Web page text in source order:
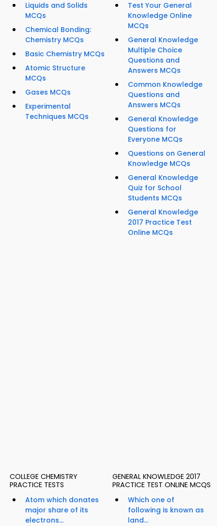
Liquids and Solids
MCQs
Chemical Bonding:
Chemistry MCQs
Basic Chemistry MCQs
Atomic Structure
MCQs
Gases MCQs
Experimental
Techniques MCQs
Test Your General
Knowledge Online
MCQs
General Knowledge
Multiple Choice
Questions and
Answers MCQs
Common Knowledge
Questions and
Answers MCQs
General Knowledge
Questions for
Everyone MCQs
Questions on General
Knowledge MCQs
General Knowledge
Quiz for School
Students MCQs
General Knowledge
2017 Practice Test
Online MCQs
COLLEGE CHEMISTRY
PRACTICE TESTS
Atom which donates
major share of its
electrons...
GENERAL KNOWLEDGE 2017
PRACTICE TEST ONLINE MCQS
Which one of
following is known as
land...